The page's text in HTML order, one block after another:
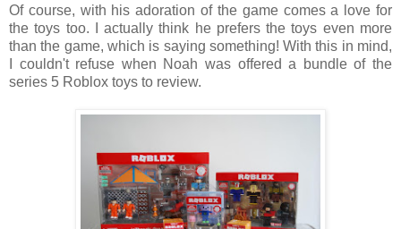
Of course, with his adoration of the game comes a love for
the toys too. I actually think he prefers the toys even more
than the game, which is saying something! With this in mind,
I couldn't refuse when Noah was offered a bundle of the
series 5 Roblox toys to review.